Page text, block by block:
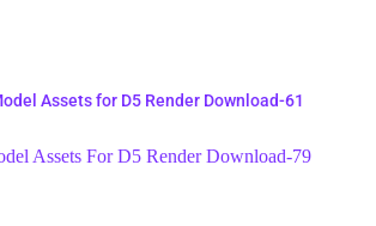
Assets for D5 Render Download-61